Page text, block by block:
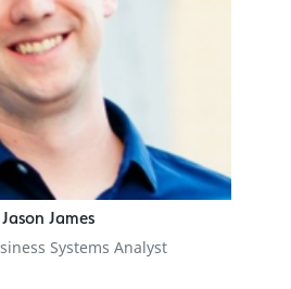
Jason James
Systems Analyst